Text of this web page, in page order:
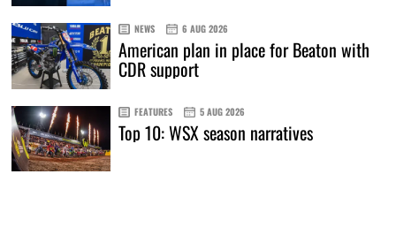
NEWS 6 AUG 2026
American plan in place for Beaton with
CDR support
FEATURES 5 AUG 2026
Top 10: WSX season narratives